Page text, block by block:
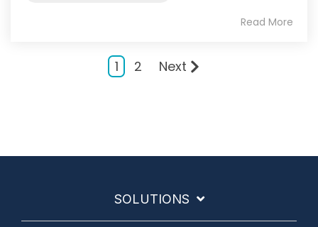
Read More
1 2 Next
SOLUTIONS